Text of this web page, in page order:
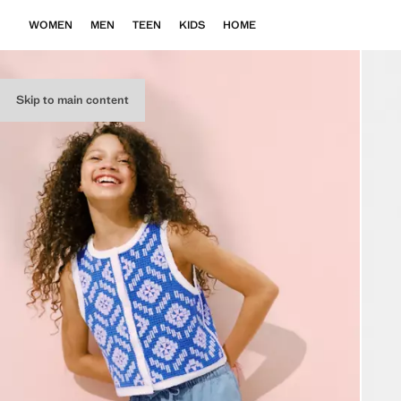
Skip to main content
WOMEN MEN TEEN KIDS HOME